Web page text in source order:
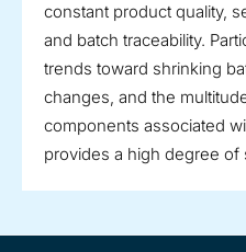
constant product quality,
and batch traceability.
trends toward shrinking
changes, and the
components associated
provides a high degree of